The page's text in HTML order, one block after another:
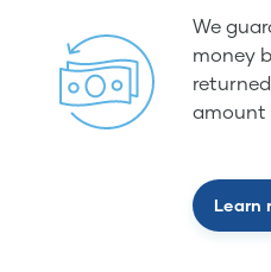
We
money
amount
Learn